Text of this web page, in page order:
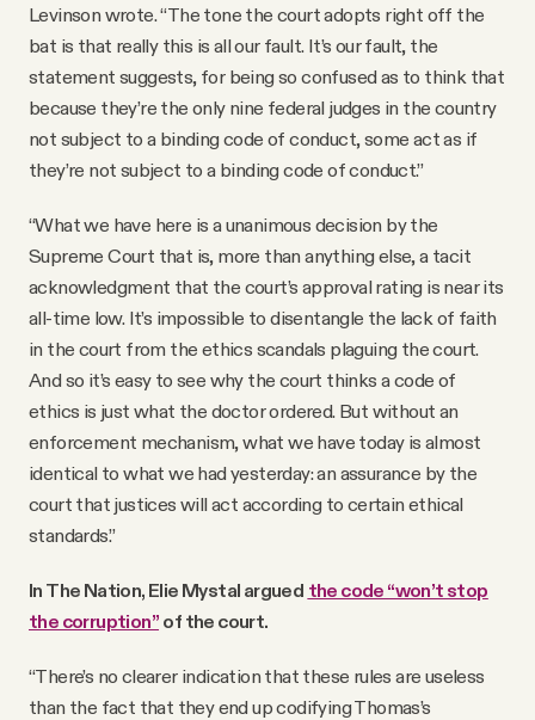
Levinson wrote. “The tone the court adopts right off the
bat is that really this is all our fault. It’s our fault, the
statement suggests, for being so confused as to think that
because they’re the only nine federal judges in the country
not subject to a binding code of conduct, some act as if
they’re not subject to a binding code of conduct.”
“What we have here is a unanimous decision by the
Supreme Court that is, more than anything else, a tacit
acknowledgment that the court’s approval rating is near its
all-time low. It’s impossible to disentangle the lack of faith
in the court from the ethics scandals plaguing the court.
And so it’s easy to see why the court thinks a code of
ethics is just what the doctor ordered. But without an
enforcement mechanism, what we have today is almost
identical to what we had yesterday: an assurance by the
court that justices will act according to certain ethical
standards.”
In The Nation, Elie Mystal argued the code “won’t stop
the corruption” of the court.
“There’s no clearer indication that these rules are useless
than the fact that they end up codifying Thomas’s